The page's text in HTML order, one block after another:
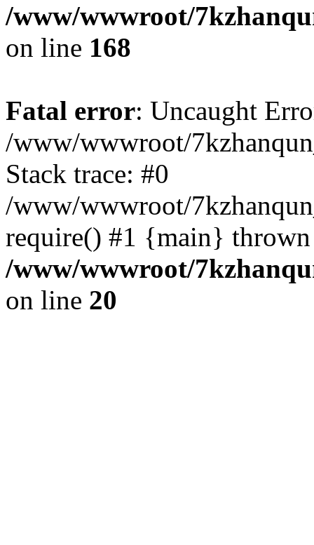
/www/wwwroot/
on line 168
Fatal error: Uncaught
/www/wwwroot/
Stack trace: #0
/www/wwwroot/
require() #1 {main}
/www/wwwroot/
on line 20